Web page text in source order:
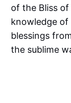
of the Bliss
knowledge of
blessings
the sublime